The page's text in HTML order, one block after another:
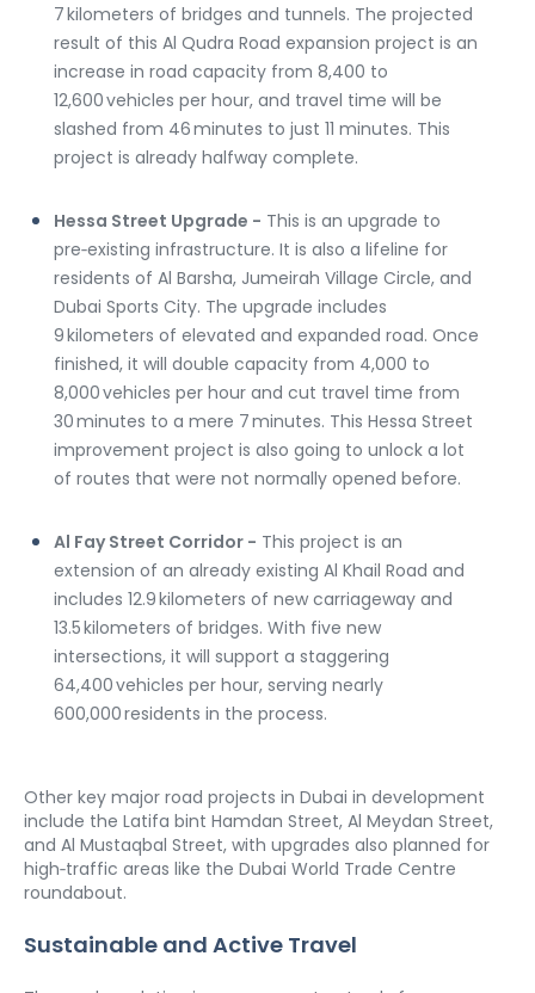
7 kilometers of bridges and tunnels. The projected
result of this Al Qudra Road expansion project is an
increase in road capacity from 8,400 to
12,600 vehicles per hour, and travel time will be
slashed from 46 minutes to just 11 minutes. This
project is already halfway complete.
Hessa Street Upgrade - This is an upgrade to
pre‑existing infrastructure. It is also a lifeline for
residents of Al Barsha, Jumeirah Village Circle, and
Dubai Sports City. The upgrade includes
9 kilometers of elevated and expanded road. Once
finished, it will double capacity from 4,000 to
8,000 vehicles per hour and cut travel time from
30 minutes to a mere 7 minutes. This Hessa Street
improvement project is also going to unlock a lot
of routes that were not normally opened before.
Al Fay Street Corridor - This project is an
extension of an already existing Al Khail Road and
includes 12.9 kilometers of new carriageway and
13.5 kilometers of bridges. With five new
intersections, it will support a staggering
64,400 vehicles per hour, serving nearly
600,000 residents in the process.
Other key major road projects in Dubai in development
include the Latifa bint Hamdan Street, Al Meydan Street,
and Al Mustaqbal Street, with upgrades also planned for
high‑traffic areas like the Dubai World Trade Centre
roundabout.
Sustainable and Active Travel